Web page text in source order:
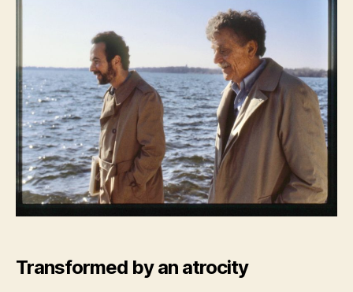
In
Time
Transformed by an atrocity